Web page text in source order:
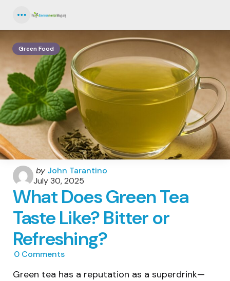
Green Food
Posted
by
by John Tarantino
July 30, 2025
What Does Green Tea
Taste Like? Bitter or
Refreshing?
0 Comments
Green tea has a reputation as a superdrink—